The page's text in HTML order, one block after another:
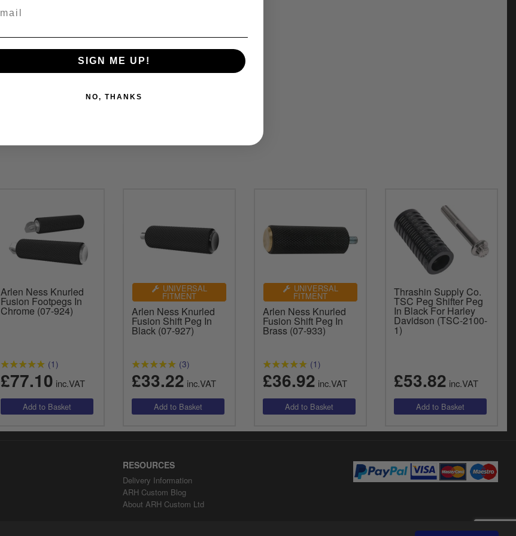
Arlen Ness Knurled
Fusion Footpegs In
Chrome (07-924)
(1)
£77.10 inc.VAT
UNIVERSAL
FITMENT
Arlen Ness Knurled
Fusion Shift Peg In
Black (07-927)
(3)
£33.22 inc.VAT
UNIVERSAL
FITMENT
Arlen Ness Knurled
Fusion Shift Peg In
Brass (07-933)
(1)
£36.92 inc.VAT
Thrashin Supply Co.
TSC Peg Shifter Peg
In Black For Harley
Davidson (TSC-2100-
1)
£53.82 inc.VAT
RESOURCES
Delivery Information
ARH Custom Blog
About ARH Custom Ltd
SIGN ME UP!
NO, THANKS